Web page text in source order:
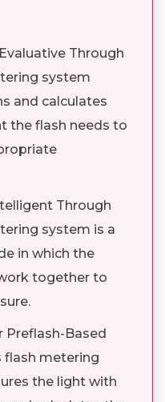
Through
system
and calculates
the flash needs to
Through
system is a
in which the
together to
Preflash-Based
flash metering
the light with